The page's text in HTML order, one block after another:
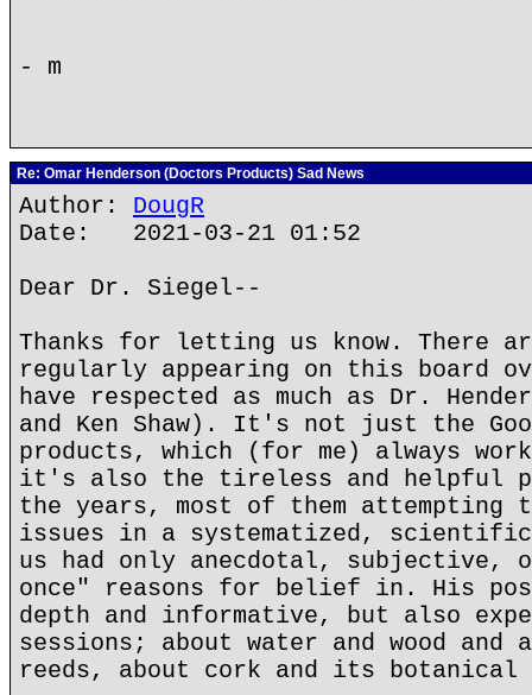
- m
Re: Omar Henderson (Doctors Products) Sad News
Author: DougR
Date: 2021-03-21 01:52
Dear Dr. Siegel--
Thanks for letting us know. There
regularly appearing on this board
have respected as much as Dr.
and Ken Shaw). It's not just the
products, which (for me) always
it's also the tireless and helpful
the years, most of them attempting
issues in a systematized,
us had only anecdotal, subjective,
once" reasons for belief in. His
depth and informative, but also
sessions; about water and wood and
reeds, about cork and its